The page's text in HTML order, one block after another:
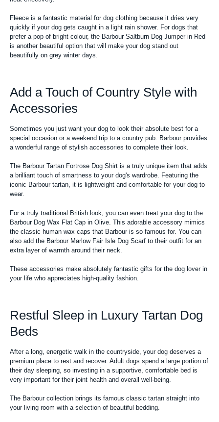
Fleece is a fantastic material for dog clothing because it dries very
quickly if your dog gets caught in a light rain shower. For dogs that
prefer a pop of bright colour, the Barbour Saltburn Dog Jumper in Red
is another beautiful option that will make your dog stand out
beautifully on grey winter days.
Add a Touch of Country Style with
Accessories
Sometimes you just want your dog to look their absolute best for a
special occasion or a weekend trip to a country pub. Barbour provides
a wonderful range of stylish accessories to complete their look.
The Barbour Tartan Fortrose Dog Shirt is a truly unique item that adds
a brilliant touch of smartness to your dog's wardrobe. Featuring the
iconic Barbour tartan, it is lightweight and comfortable for your dog to
wear.
For a truly traditional British look, you can even treat your dog to the
Barbour Dog Wax Flat Cap in Olive. This adorable accessory mimics
the classic human wax caps that Barbour is so famous for. You can
also add the Barbour Marlow Fair Isle Dog Scarf to their outfit for an
extra layer of warmth around their neck.
These accessories make absolutely fantastic gifts for the dog lover in
your life who appreciates high-quality fashion.
Restful Sleep in Luxury Tartan Dog
Beds
After a long, energetic walk in the countryside, your dog deserves a
premium place to rest and recover. Adult dogs spend a large portion of
their day sleeping, so investing in a supportive, comfortable bed is
very important for their joint health and overall well-being.
The Barbour collection brings its famous classic tartan straight into
your living room with a selection of beautiful bedding.